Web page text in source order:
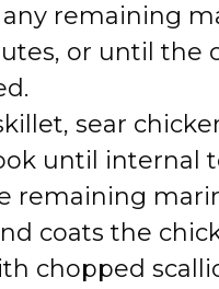
any remaining
or until the
sear
until internal
remaining
coats the
chopped